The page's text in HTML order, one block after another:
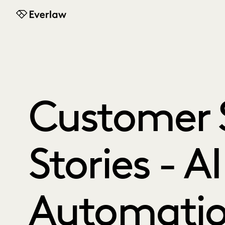
Everlaw
Customer
Stories -